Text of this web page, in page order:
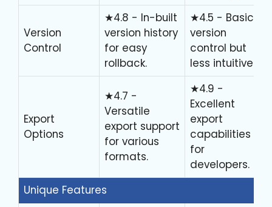
Version
Control
★4.8 - In-built
version history
for easy
rollback.
★4.5 - Basic
version
control but
less intuitive.
Export
Options
★4.7 -
Versatile
export support
for various
formats.
★4.9 -
Excellent
export
capabilities
for
developers.
Unique Features